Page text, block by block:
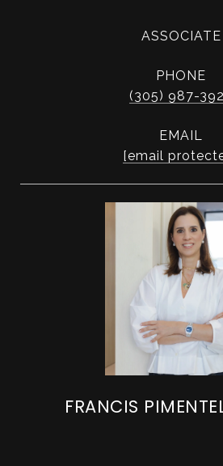
ASSOCIATE
PHONE
(305) 987-
EMAIL
[email
FRANCIS